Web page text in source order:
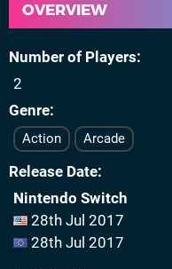
OVERVIEW
Number of Players
2
Genre
Action Arcade
Release Date
Nintendo Switch
28th Jul 2017
28th Jul 2017